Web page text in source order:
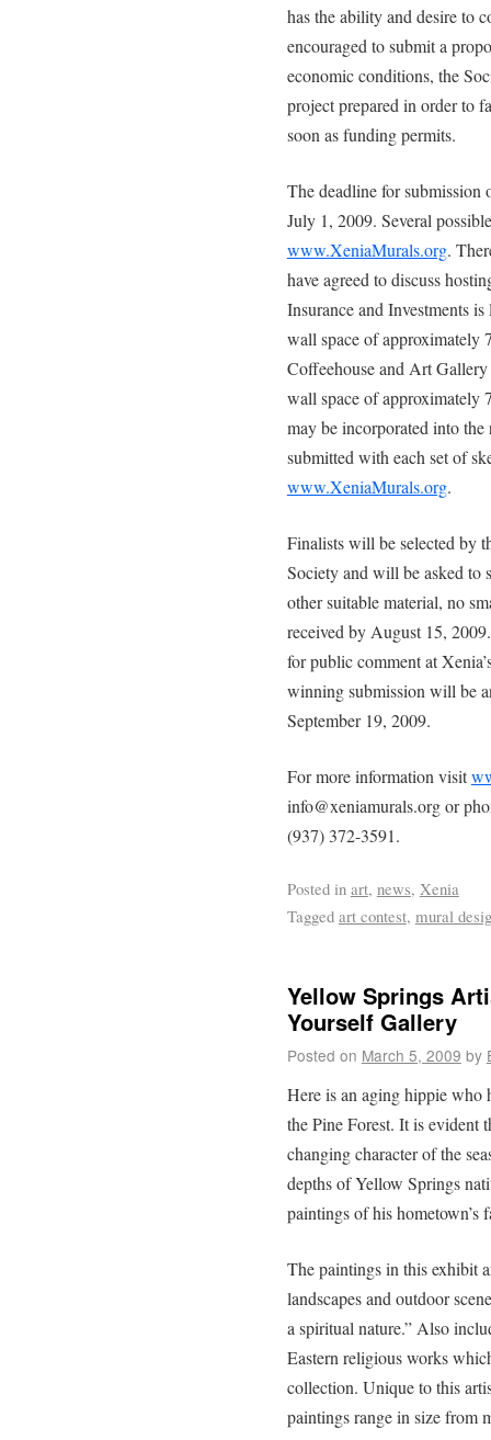
has the ability and desire to
encouraged to submit a
economic conditions, the
project prepared in order to
soon as funding permits.
The deadline for submission
July 1, 2009. Several
www.XeniaMurals.org.
have agreed to discuss
Insurance and Investments
wall space of approximately
Coffeehouse and Art
wall space of approximately
may be incorporated into
submitted with each set of
www.XeniaMurals.org.
Finalists will be selected by
Society and will be asked to
other suitable material, no
received by August 15,
for public comment at
winning submission will be
September 19, 2009.
For more information visit
info@xeniamurals.org or
(937) 372-3591.
Posted in art, news, Xenia
Tagged art contest, mural
Yellow Springs
Yourself Gallery
Posted on March 5, 2009 by
Here is an aging hippie who
the Pine Forest. It is evident
changing character of the
depths of Yellow Springs
paintings of his hometown’s
The paintings in this exhibit
landscapes and outdoor
a spiritual nature.” Also
Eastern religious works
collection. Unique to this
paintings range in size from